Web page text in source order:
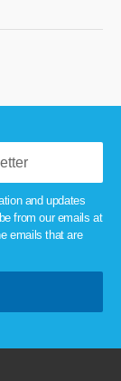
and updates
from our emails at
emails that are